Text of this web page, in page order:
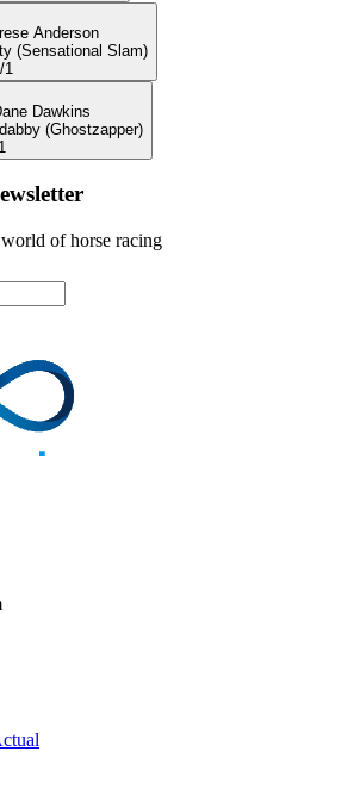
Anderson
(Sensational Slam)
1
Dawkins
(Ghostzapper)
of horse racing